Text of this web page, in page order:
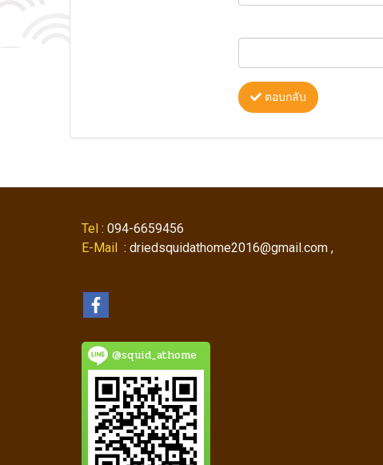
ตอบกลับ
Tel : 094-6659456
E-Mail : driedsquidathome2016@gmail.com ,
@squid_athome